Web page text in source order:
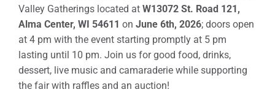
Contests
Sponsors
Info
Valley Gatherings located at W13072 St. Road 121,
Alma Center, WI 54611 on June 6th, 2026; doors open
at 4 pm with the event starting promptly at 5 pm
lasting until 10 pm. Join us for good food, drinks,
dessert, live music and camaraderie while supporting
the fair with raffles and an auction!